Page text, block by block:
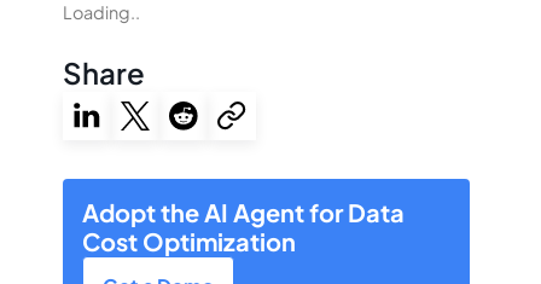
Loading..
Share
Adopt the AI Agent for Data
Cost Optimization